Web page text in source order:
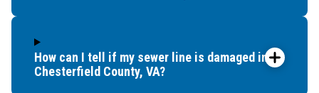
How can I tell if my sewer line is damaged in
Chesterfield County, VA?